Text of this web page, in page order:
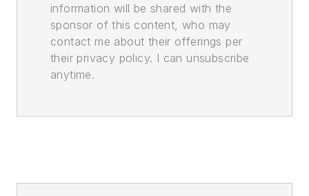
information will be shared with the
sponsor of this content, who may
contact me about their offerings per
their privacy policy. I can unsubscribe
anytime.